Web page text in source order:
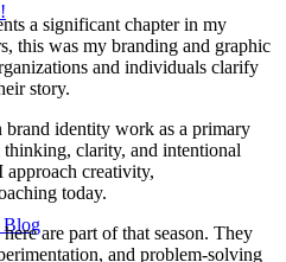
Blog
a significant chapter in my
this was my branding and graphic
and individuals clarify
story.
identity work as a primary
clarity, and intentional
approach creativity,
today.
are part of that season. They
and problem-solving